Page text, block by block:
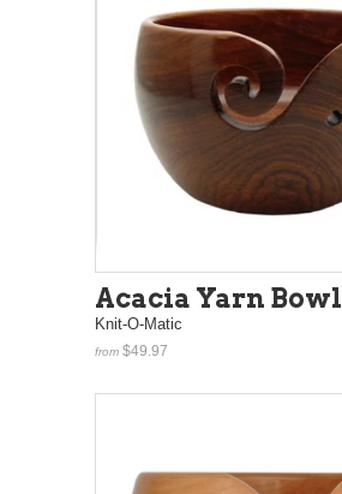
Acacia Yarn Bowl
Knit-O-Matic
from $49.97